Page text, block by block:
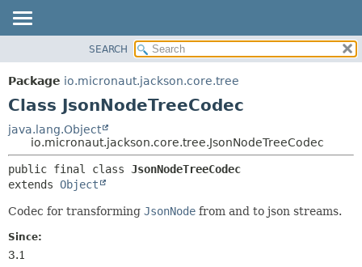
PACKAGE
CLASS
DEPRECATED
INDEX
HELP
METHOD
DETAIL:
CONSTR
SEARCH
Package io.micronaut.jackson.core.tree
Class JsonNodeTreeCodec
java.lang.Object
io.micronaut.jackson.core.tree.JsonNodeTreeCodec
public final class JsonNodeTreeCodec
extends Object
Codec for transforming JsonNode from and to json streams.
Since:
3.1